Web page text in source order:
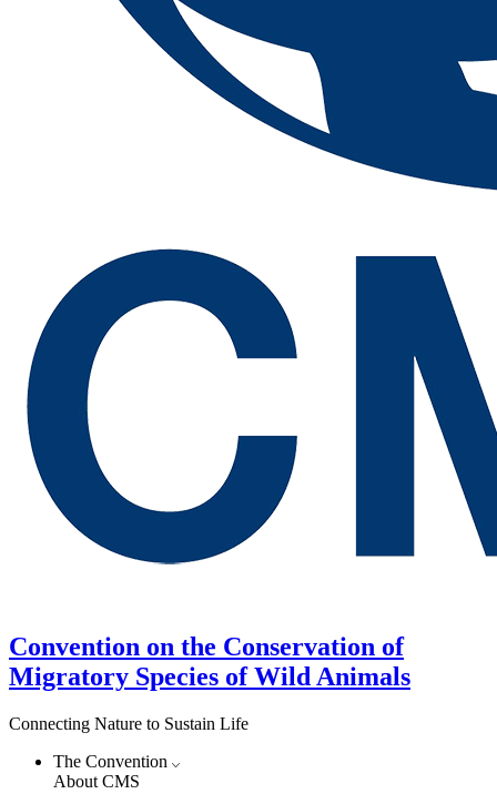
Convention on the Conservation of
Migratory Species of Wild Animals
Connecting Nature to Sustain Life
The Convention
About CMS